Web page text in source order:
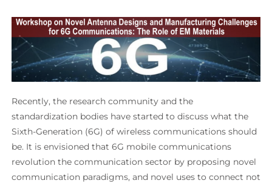
Recently, the research community and the
standardization bodies have started to discuss what the
Sixth-Generation (6G) of wireless communications should
be. It is envisioned that 6G mobile communications
revolution the communication sector by proposing novel
communication paradigms, and novel uses to connect not